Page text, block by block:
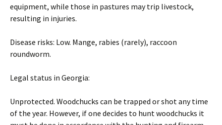
equipment, while those in pastures may trip livestock,
resulting in injuries.
Disease risks: Low. Mange, rabies (rarely), raccoon
roundworm.
Legal status in Georgia:
Unprotected. Woodchucks can be trapped or shot any time
of the year. However, if one decides to hunt woodchucks it